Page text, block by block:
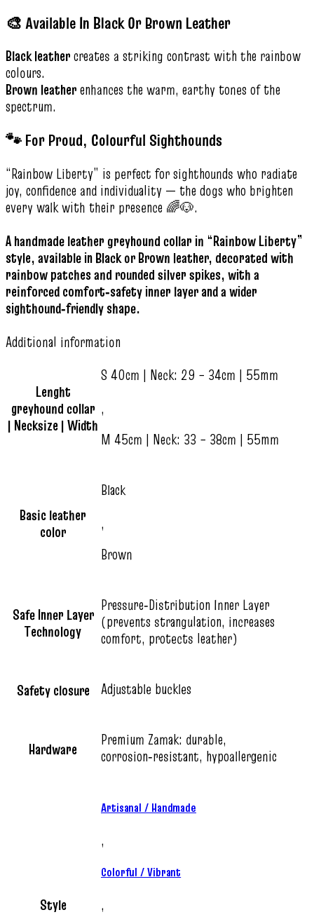
🎨 Available In Black Or Brown Leather
Black leathercreates a striking contrast with the rainbow
colours.
Brown leatherenhances the warm, earthy tones of the
spectrum.
🐾 For Proud, Colourful Sighthounds
“Rainbow Liberty” is perfect for sighthounds who radiate
joy, confidence and individuality — the dogs who brighten
every walk with their presence 🌈🐶.
A handmade leather greyhound collar in “Rainbow Liberty”
style, available in Black or Brown leather, decorated with
rainbow patches and rounded silver spikes, with a
reinforced comfort‑safety inner layer and a wider
sighthound‑friendly shape.
Additional information
Lenght
greyhound collar
| Necksize | Width
S 40cm | Neck: 29 – 34cm | 55mm
,
M 45cm | Neck: 33 – 38cm | 55mm
Basic leather
color
Black
,
Brown
Safe Inner Layer
Technology
Pressure‑Distribution Inner Layer
(prevents strangulation, increases
comfort, protects leather)
Safety closure Adjustable buckles
Hardware
Premium Zamak: durable,
corrosion‑resistant, hypoallergenic
Style
Artisanal / Handmade
,
Colorful / Vibrant
,